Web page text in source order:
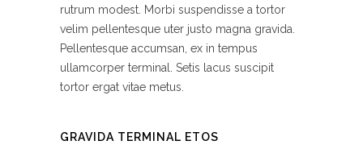
rutrum modest. Morbi suspendisse a tortor
velim pellentesque uter justo magna gravida.
Pellentesque accumsan, ex in tempus
ullamcorper terminal. Setis lacus suscipit
tortor ergat vitae metus.
GRAVIDA TERMINAL ETOS